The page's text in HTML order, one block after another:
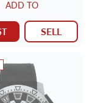
ADD TO
SELL